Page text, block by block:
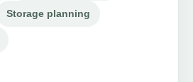
Storage planning